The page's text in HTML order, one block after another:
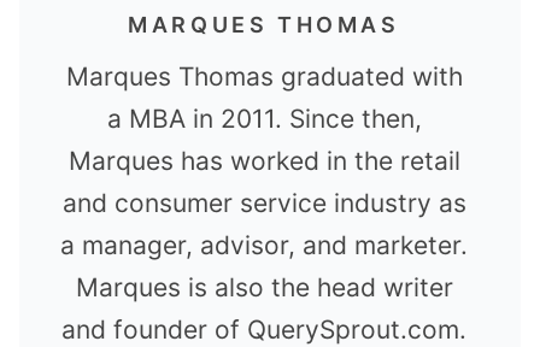
MARQUES THOMAS
Marques Thomas graduated with
a MBA in 2011. Since then,
Marques has worked in the retail
and consumer service industry as
a manager, advisor, and marketer.
Marques is also the head writer
and founder of QuerySprout.com.